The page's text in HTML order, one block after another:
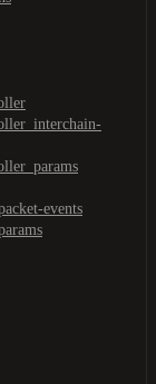
events